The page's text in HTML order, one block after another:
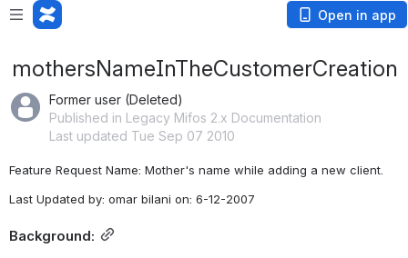
Open in app
mothersNameInTheCustomerCreation
Former user (Deleted)
Published in Legacy Mifos 2.x Documentation
Last updated Tue Sep 07 2010
Feature Request Name: Mother's name while adding a new client.
Last Updated by: omar bilani on: 6-12-2007
Background: